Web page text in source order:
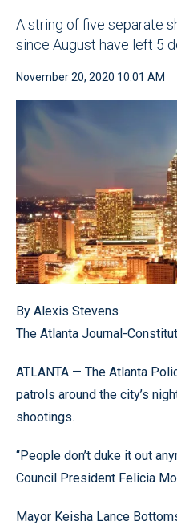
A string of five separate
since August have left 5
November 20, 2020 10:01 AM
By Alexis Stevens
The Atlanta Journal-
ATLANTA — The Atlanta
patrols around the city’s
shootings.
“People don’t duke it out
Council President Felicia
Mayor Keisha Lance